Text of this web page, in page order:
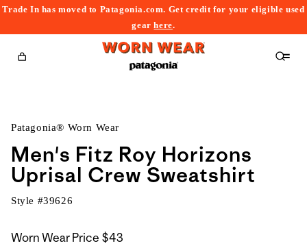
Trade In has moved to Patagonia.com. Get credit for your eligible used
gearhere.
Cart
Patagonia® Worn Wear
Men's Fitz Roy Horizons
Uprisal Crew Sweatshirt
Style #39626
Worn Wear Price $43
to